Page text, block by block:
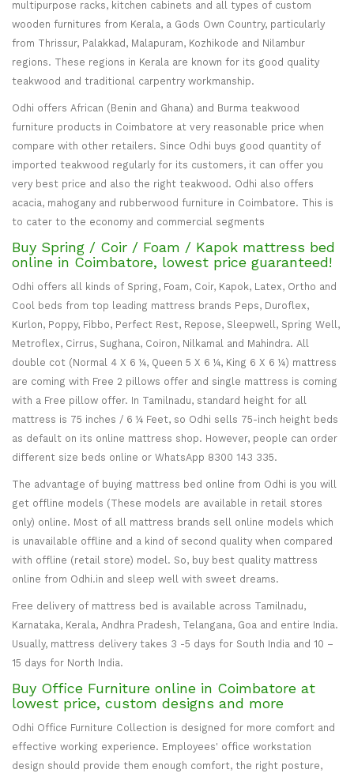
multipurpose racks, kitchen cabinets and all types of custom
wooden furnitures from Kerala, a Gods Own Country, particularly
from Thrissur, Palakkad, Malapuram, Kozhikode and Nilambur
regions. These regions in Kerala are known for its good quality
teakwood and traditional carpentry workmanship.
Odhi offers African (Benin and Ghana) and Burma teakwood
furniture products in Coimbatore at very reasonable price when
compare with other retailers. Since Odhi buys good quantity of
imported teakwood regularly for its customers, it can offer you
very best price and also the right teakwood. Odhi also offers
acacia, mahogany and rubberwood furniture in Coimbatore. This is
to cater to the economy and commercial segments
Buy Spring / Coir / Foam / Kapok mattress bed
online in Coimbatore, lowest price guaranteed!
Odhi offers all kinds of Spring, Foam, Coir, Kapok, Latex, Ortho and
Cool beds from top leading mattress brands Peps, Duroflex,
Kurlon, Poppy, Fibbo, Perfect Rest, Repose, Sleepwell, Spring Well,
Metroflex, Cirrus, Sughana, Coiron, Nilkamal and Mahindra. All
double cot (Normal 4 X 6 ¼, Queen 5 X 6 ¼, King 6 X 6 ¼) mattress
are coming with Free 2 pillows offer and single mattress is coming
with a Free pillow offer. In Tamilnadu, standard height for all
mattress is 75 inches / 6 ¼ Feet, so Odhi sells 75-inch height beds
as default on its online mattress shop. However, people can order
different size beds online or WhatsApp 8300 143 335.
The advantage of buying mattress bed online from Odhi is you will
get offline models (These models are available in retail stores
only) online. Most of all mattress brands sell online models which
is unavailable offline and a kind of second quality when compared
with offline (retail store) model. So, buy best quality mattress
online from Odhi.in and sleep well with sweet dreams.
Free delivery of mattress bed is available across Tamilnadu,
Karnataka, Kerala, Andhra Pradesh, Telangana, Goa and entire India.
Usually, mattress delivery takes 3 -5 days for South India and 10 –
15 days for North India.
Buy Office Furniture online in Coimbatore at
lowest price, custom designs and more
Odhi Office Furniture Collection is designed for more comfort and
effective working experience. Employees' office workstation
design should provide them enough comfort, the right posture,